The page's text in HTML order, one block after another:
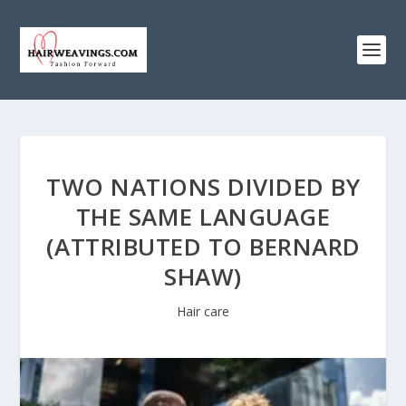
TWO NATIONS DIVIDED BY
THE SAME LANGUAGE
(ATTRIBUTED TO BERNARD
SHAW)
Hair care